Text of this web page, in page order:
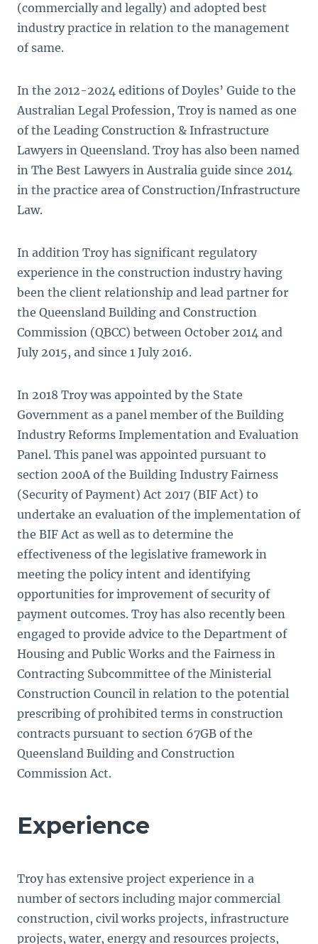
(commercially and legally) and adopted best
industry practice in relation to the management
of same.
In the 2012-2024 editions of Doyles’ Guide to the
Australian Legal Profession, Troy is named as one
of the Leading Construction & Infrastructure
Lawyers in Queensland. Troy has also been named
in The Best Lawyers in Australia guide since 2014
in the practice area of Construction/Infrastructure
Law.
In addition Troy has significant regulatory
experience in the construction industry having
been the client relationship and lead partner for
the Queensland Building and Construction
Commission (QBCC) between October 2014 and
July 2015, and since 1 July 2016.
In 2018 Troy was appointed by the State
Government as a panel member of the Building
Industry Reforms Implementation and Evaluation
Panel. This panel was appointed pursuant to
section 200A of the Building Industry Fairness
(Security of Payment) Act 2017 (BIF Act) to
undertake an evaluation of the implementation of
the BIF Act as well as to determine the
effectiveness of the legislative framework in
meeting the policy intent and identifying
opportunities for improvement of security of
payment outcomes. Troy has also recently been
engaged to provide advice to the Department of
Housing and Public Works and the Fairness in
Contracting Subcommittee of the Ministerial
Construction Council in relation to the potential
prescribing of prohibited terms in construction
contracts pursuant to section 67GB of the
Queensland Building and Construction
Commission Act.
Experience
Troy has extensive project experience in a
number of sectors including major commercial
construction, civil works projects, infrastructure
projects, water, energy and resources projects,